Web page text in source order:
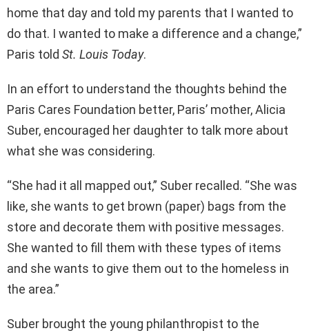
home that day and told my parents that I wanted to
do that. I wanted to make a difference and a change,”
Paris told St. Louis Today.
In an effort to understand the thoughts behind the
Paris Cares Foundation better, Paris’ mother, Alicia
Suber, encouraged her daughter to talk more about
what she was considering.
“She had it all mapped out,” Suber recalled. “She was
like, she wants to get brown (paper) bags from the
store and decorate them with positive messages.
She wanted to fill them with these types of items
and she wants to give them out to the homeless in
the area.”
Suber brought the young philanthropist to the